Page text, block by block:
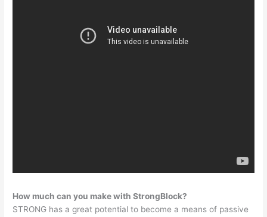
How much can you make with StrongBlock?
STRONG has a great potential to become a means of passive